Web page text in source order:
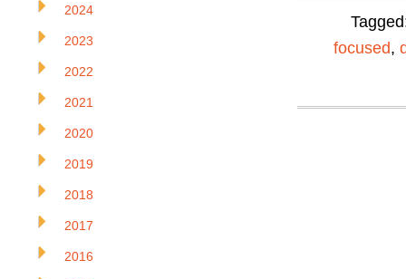
focused,
2024
2023
2022
2021
2020
2019
2018
2017
2016